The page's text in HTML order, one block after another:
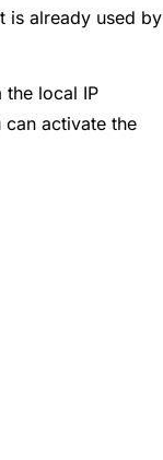
is already used by
the local IP
activate the